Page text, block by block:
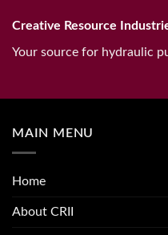
Creative Resource
Your source for hydraulic
MAIN MENU
Home
About CRII